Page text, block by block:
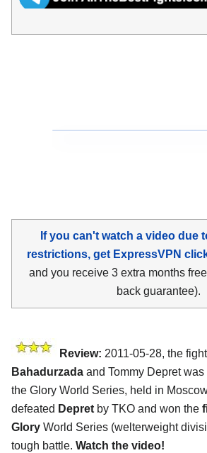
If you can't watch a video due
restrictions, get ExpressVPN
and you receive 3 extra months
back guarantee).
Review: 2011-05-28, the
Bahadurzada and Tommy Depret was
the Glory World Series, held in
defeated Depret by TKO and won the
Glory World Series (welterweight
tough battle. Watch the video!